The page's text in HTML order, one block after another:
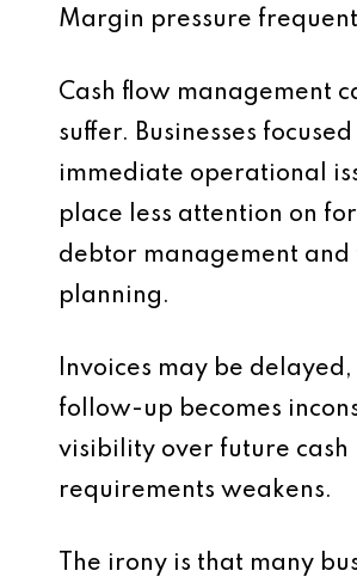
Margin pressure
Cash flow management
suffer. Businesses
immediate operational
place less attention on
debtor management and
planning.
Invoices may be
follow-up becomes
visibility over future cash
requirements weakens.
The irony is that many